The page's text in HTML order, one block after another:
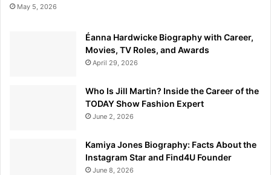
May 5, 2026
Éanna Hardwicke Biography with Career,
Movies, TV Roles, and Awards
April 29, 2026
Who Is Jill Martin? Inside the Career of the
TODAY Show Fashion Expert
June 2, 2026
Kamiya Jones Biography: Facts About the
Instagram Star and Find4U Founder
June 8, 2026